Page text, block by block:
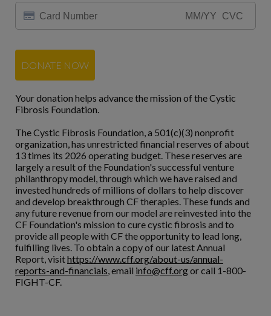
DONATE NOW
Your donation helps advance the mission of the Cystic
Fibrosis Foundation.
The Cystic Fibrosis Foundation, a 501(c)(3) nonprofit
organization, has unrestricted financial reserves of about
13 times its 2026 operating budget. These reserves are
largely a result of the Foundation's successful venture
philanthropy model, through which we have raised and
invested hundreds of millions of dollars to help discover
and develop breakthrough CF therapies. These funds and
any future revenue from our model are reinvested into the
CF Foundation's mission to cure cystic fibrosis and to
provide all people with CF the opportunity to lead long,
fulfilling lives. To obtain a copy of our latest Annual
Report, visithttps://www.cff.org/about-us/annual-
reports-and-financials, email info@cff.orgor call 1-800-
FIGHT-CF.